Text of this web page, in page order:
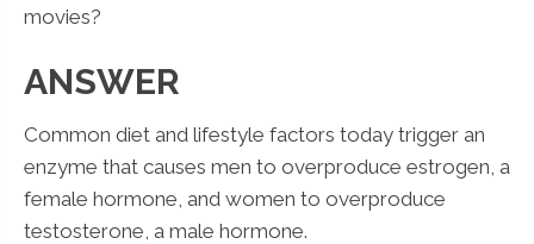
movies?
ANSWER
Common diet and lifestyle factors today trigger an
enzyme that causes men to overproduce estrogen, a
female hormone, and women to overproduce
testosterone, a male hormone.